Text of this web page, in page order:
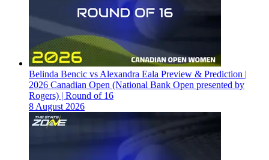
Belinda Bencic vs Alexandra Eala Preview & Prediction |
2026 Canadian Open (National Bank Open presented by
Rogers) | Round of 16
8 August 2026